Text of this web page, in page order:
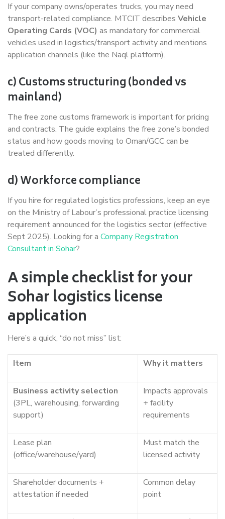
If your company owns/operates trucks, you may need
transport-related compliance. MTCIT describes Vehicle
Operating Cards (VOC) as mandatory for commercial
vehicles used in logistics/transport activity and mentions
application channels (like the Naql platform).
c) Customs structuring (bonded vs
mainland)
The free zone customs framework is important for pricing
and contracts. The guide explains the free zone’s bonded
status and how goods moving to Oman/GCC can be
treated differently.
d) Workforce compliance
If you hire for regulated logistics professions, keep an eye
on the Ministry of Labour’s professional practice licensing
requirement announced for the logistics sector (effective
Sept 2025). Looking for a Company Registration
Consultant in Sohar?
A simple checklist for your
Sohar logistics license
application
Here’s a quick, “do not miss” list:
Item Why it matters
Business activity selection
(3PL, warehousing, forwarding
support)
Impacts approvals
+ facility
requirements
Lease plan
(office/warehouse/yard)
Must match the
licensed activity
Shareholder documents +
attestation if needed
Common delay
point